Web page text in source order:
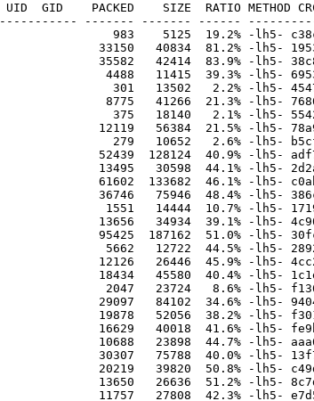
UID  GID    PACKED    SIZE  RATIO METHOD
------- ------- ------
983    5125  19.2% -lh5- c38c
33150   40834  81.2% -lh5-
35582   42414  83.9% -lh5-
4488   11415  39.3% -lh5- 6953
301   13502   2.2% -lh5- 4547
8775   41266  21.3% -lh5- 7686
375   18140   2.1% -lh5- 5542
12119   56384  21.5% -lh5- 78a9
279   10652   2.6% -lh5- b5cf
52439  128124  40.9% -lh5-
13495   30598  44.1% -lh5- 2d2a
61602  133682  46.1% -lh5- c0ab
36746   75946  48.4% -lh5- 386c
1551   14444  10.7% -lh5- 1719
13656   34934  39.1% -lh5-
95425  187162  51.0% -lh5-
5662   12722  44.5% -lh5- 2892
12126   26446  45.9% -lh5- 4cc2
18434   45580  40.4% -lh5-
2047   23724   8.6% -lh5- f136
29097   84102  34.6% -lh5-
19878   52056  38.2% -lh5- f301
16629   40018  41.6% -lh5- fe9b
10688   23898  44.7% -lh5-
30307   75788  40.0% -lh5- 13f7
20219   39820  50.8% -lh5- c49d
13650   26636  51.2% -lh5- 8c7d
11757   27808  42.3% -lh5- e7d5